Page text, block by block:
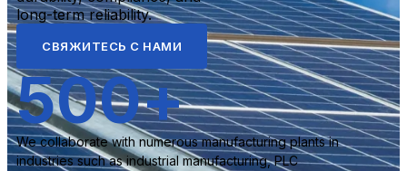
long-term reliability.
СВЯЖИТЕСЬ С НАМИ
We collaborate with numerous manufacturing plants in
industries such as industrial manufacturing, PLC
500+